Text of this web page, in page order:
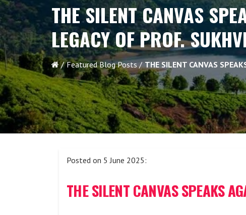
THE SILENT CANVAS
LEGACY OF PROF.
Featured Blog Posts THE SILENT CANVAS
Posted on 5 June 2025:
THE SILENT CANVAS SPEAKS